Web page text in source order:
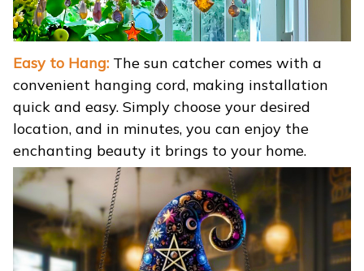
Easy to Hang: The sun catcher comes with a
convenient hanging cord, making installation
quick and easy. Simply choose your desired
location, and in minutes, you can enjoy the
enchanting beauty it brings to your home.